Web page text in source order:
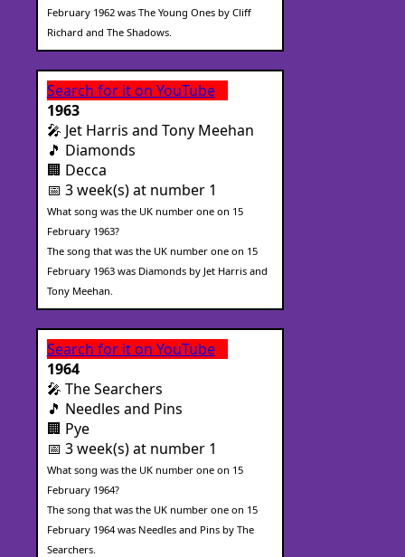
February 1962 was The Young Ones by Cliff
Richard and The Shadows.
Search for it on YouTube
1963
🎤 Jet Harris and Tony Meehan
🎵 Diamonds
🏢 Decca
📅 3 week(s) at number 1
What song was the UK number one on 15
February 1963?
The song that was the UK number one on 15
February 1963 was Diamonds by Jet Harris and
Tony Meehan.
Search for it on YouTube
1964
🎤 The Searchers
🎵 Needles and Pins
🏢 Pye
📅 3 week(s) at number 1
What song was the UK number one on 15
February 1964?
The song that was the UK number one on 15
February 1964 was Needles and Pins by The
Searchers.